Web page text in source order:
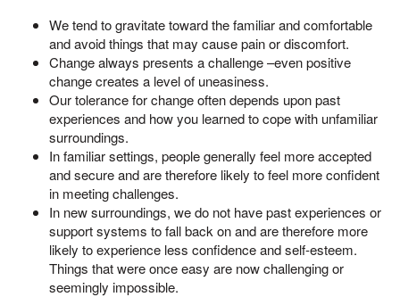
We tend to gravitate toward the familiar and comfortable
and avoid things that may cause pain or discomfort.
Change always presents a challenge –even positive
change creates a level of uneasiness.
Our tolerance for change often depends upon past
experiences and how you learned to cope with unfamiliar
surroundings.
In familiar settings, people generally feel more accepted
and secure and are therefore likely to feel more confident
in meeting challenges.
In new surroundings, we do not have past experiences or
support systems to fall back on and are therefore more
likely to experience less confidence and self-esteem.
Things that were once easy are now challenging or
seemingly impossible.